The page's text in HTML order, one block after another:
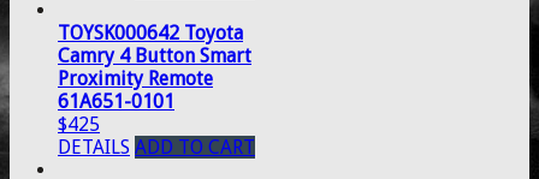
TOYSK000642 Toyota
Camry 4 Button Smart
Proximity Remote
61A651-0101
$425
DETAILS ADD TO CART